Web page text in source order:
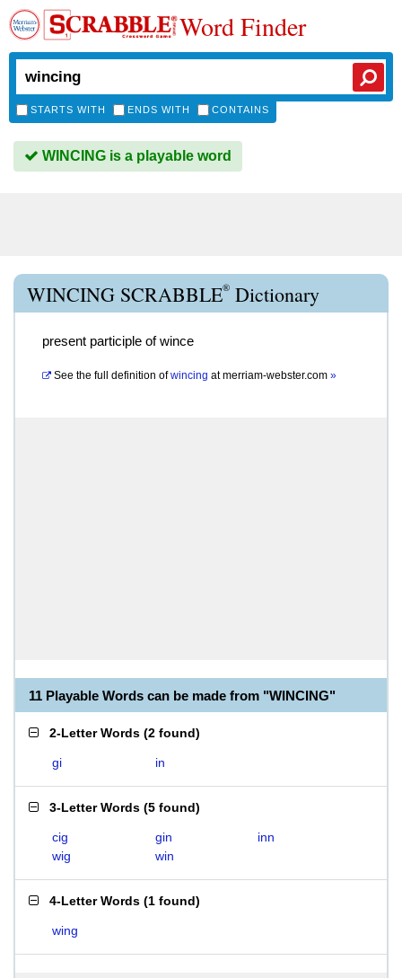
Word Finder
STARTS WITH ENDS WITH CONTAINS
WINCING is a playable word
WINCING SCRABBLE® Dictionary
present participle of wince
See the full definition of wincing atmerriam-webster.com »
11 Playable Words can be made from "WINCING"
2-Letter Words (2 found)
gi in
3-Letter Words (5 found)
cig gin
inn
wig
win
4-Letter Words (1 found)
wing